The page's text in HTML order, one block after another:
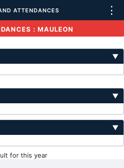
ATTENDANCES ⋮
: MAULEON
▼
▼
▼
for this year